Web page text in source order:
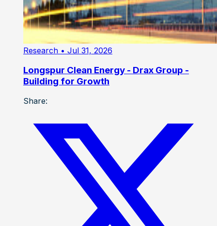
Research • Jul 31, 2026
Longspur Clean Energy - Drax Group -
Building for Growth
Share: